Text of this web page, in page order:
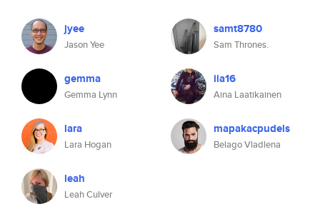
jyee
Jason Yee
gemma
Gemma Lynn
lara
Lara Hogan
leah
Leah Culver
samt8780
Sam Thrones.
iia16
Aina Laatikainen
mapakacpudels
Belago Vladlena